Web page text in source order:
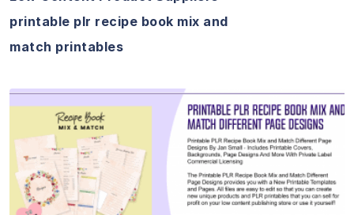
printable plr recipe book mix and
match printables
View Details
Visit Supplier